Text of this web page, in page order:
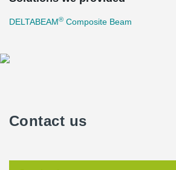
DELTABEAM® Composite Beam
Contact us